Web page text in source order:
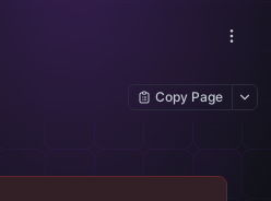
Copy Page